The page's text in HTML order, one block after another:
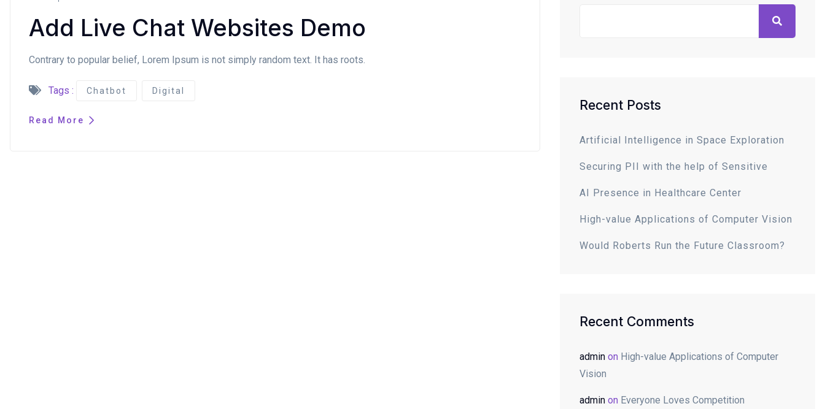
Add Live Chat Websites Demo
Contrary to popular belief, Lorem Ipsum is not simply random text. It has roots.
Tags : Chatbot Digital
Read More
Recent Posts
Artificial Intelligence in Space Exploration
Securing PII with the help of Sensitive
AI Presence in Healthcare Center
High-value Applications of Computer Vision
Would Roberts Run the Future Classroom?
Recent Comments
admin on High-value Applications of Computer
Vision
admin on Everyone Loves Competition